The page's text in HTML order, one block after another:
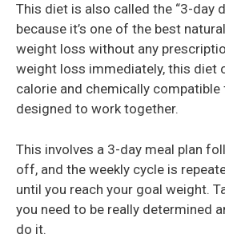
This diet is also called the “3-day
because it’s one of the best
weight loss without any
weight loss immediately, this diet
calorie and chemically
designed to work together.
This involves a 3-day meal plan
off, and the weekly cycle is
until you reach your goal weight.
you need to be really determined
do it.